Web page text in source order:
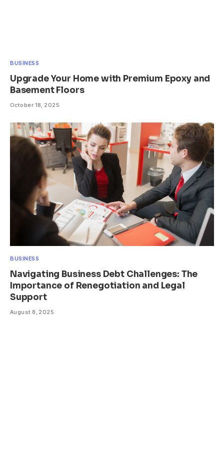
BUSINESS
Upgrade Your Home with Premium Epoxy and
Basement Floors
October 18, 2025
BUSINESS
Navigating Business Debt Challenges: The
Importance of Renegotiation and Legal
Support
August 8, 2025